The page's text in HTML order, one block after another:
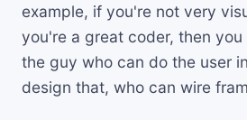
example, if you're not very
you're a great coder, then
the guy who can do the user
design that, who can wire